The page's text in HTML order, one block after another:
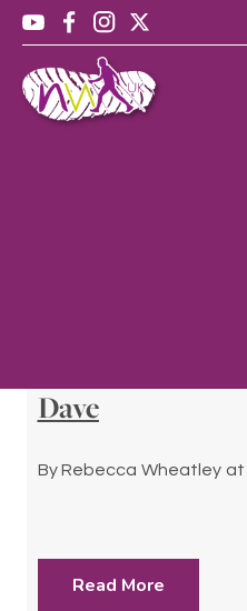
Dave
ByRebecca Wheatley at
Read More